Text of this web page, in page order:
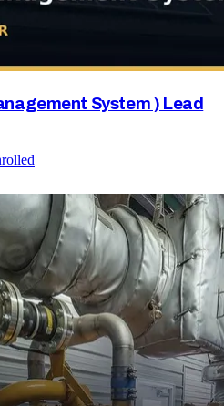
System ) Lead